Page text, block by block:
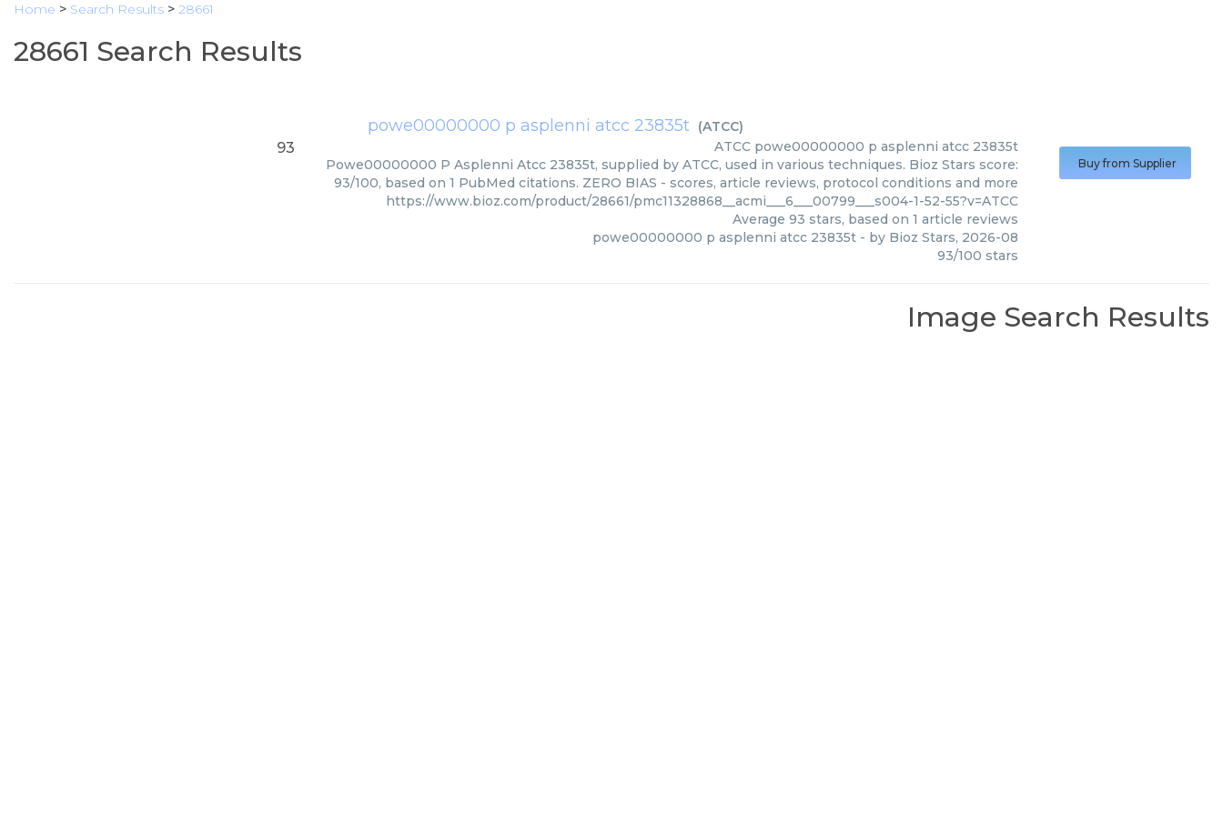
Home > Search Results > 28661
28661 Search Results
powe00000000 p asplenni atcc 23835t (ATCC)
93 ATCC powe00000000 p asplenni atcc 23835t
Powe00000000 P Asplenni Atcc 23835t, supplied by ATCC, used in various techniques. Bioz Stars score:
93/100, based on 1 PubMed citations. ZERO BIAS - scores, article reviews, protocol conditions and more
https://www.bioz.com/product/28661/pmc11328868__acmi___6___00799___s004-1-52-55?v=ATCC
Average 93 stars, based on 1 article reviews
powe00000000 p asplenni atcc 23835t- by Bioz Stars, 2026-08
93/100 stars
Buy from Supplier
Image Search Results